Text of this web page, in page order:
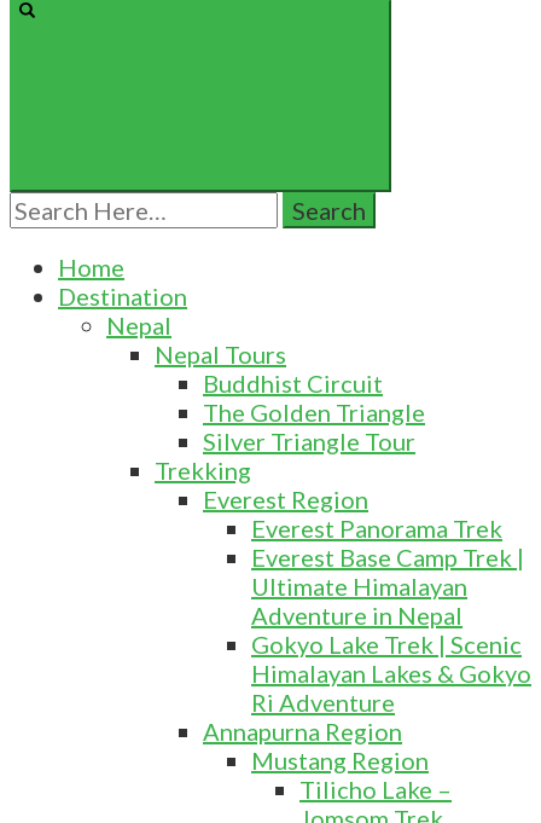
Search
for:
Home
Destination
Nepal
Nepal Tours
Buddhist Circuit
The Golden Triangle
Silver Triangle Tour
Trekking
Everest Region
Everest Panorama Trek
Everest Base Camp Trek |
Ultimate Himalayan
Adventure in Nepal
Gokyo Lake Trek | Scenic
Himalayan Lakes & Gokyo
Ri Adventure
Annapurna Region
Mustang Region
Tilicho Lake –